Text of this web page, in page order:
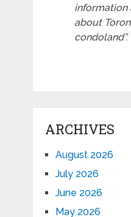
information
about
condoland”.
ARCHIVES
August 2026
July 2026
June 2026
May 2026